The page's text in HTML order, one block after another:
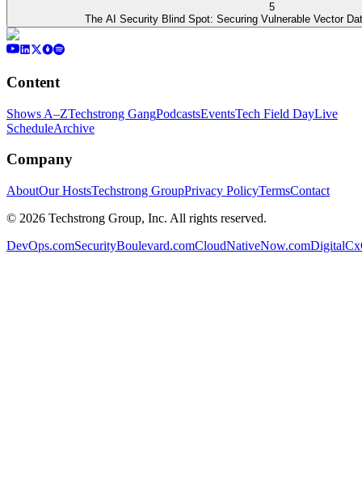
5
The AI Security Blind Spot: Securing Vulnerable Vector
Content
Shows A–ZTechstrong GangPodcastsEventsTech Field DayLive
ScheduleArchive
Company
AboutOur HostsTechstrong GroupPrivacy PolicyTermsContact
© 2026 Techstrong Group, Inc. All rights reserved.
DevOps.comSecurityBoulevard.comCloudNativeNow.com